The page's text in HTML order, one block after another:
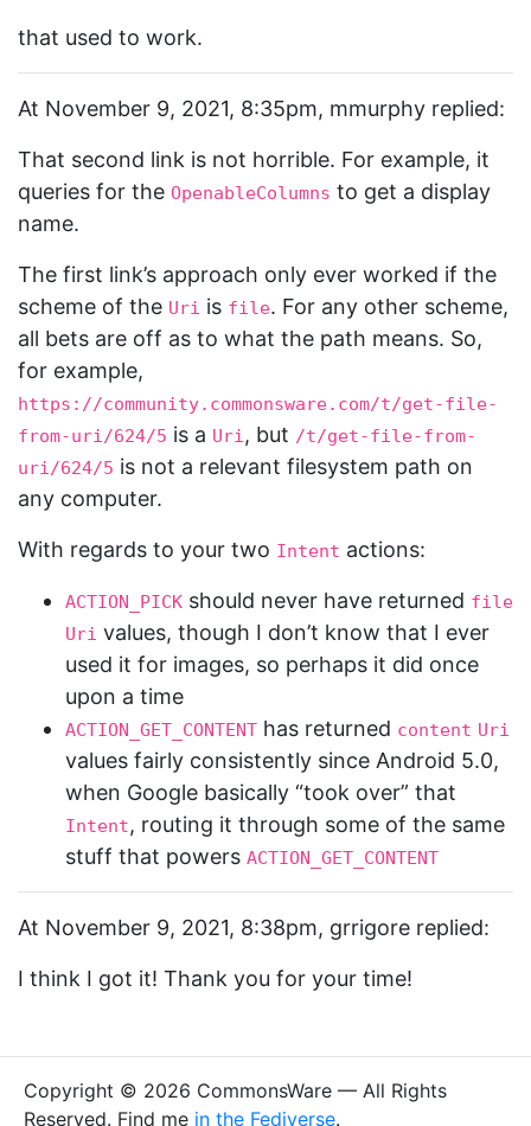
that used to work.
At November 9, 2021, 8:35pm, mmurphy replied:
That second link is not horrible. For example, it
queries for the OpenableColumns to get a display
name.
The first link’s approach only ever worked if the
scheme of the Uri is file. For any other scheme,
all bets are off as to what the path means. So,
for example,
https://community.commonsware.com/t/get-file-
from-uri/624/5 is a Uri, but /t/get-file-from-
uri/624/5 is not a relevant filesystem path on
any computer.
With regards to your two Intent actions:
ACTION_PICK should never have returned file
Uri values, though I don’t know that I ever
used it for images, so perhaps it did once
upon a time
ACTION_GET_CONTENT has returned content Uri
values fairly consistently since Android 5.0,
when Google basically “took over” that
Intent, routing it through some of the same
stuff that powers ACTION_GET_CONTENT
At November 9, 2021, 8:38pm, grrigore replied:
I think I got it! Thank you for your time!
Copyright © 2026 CommonsWare — All Rights
Reserved. Find me in the Fediverse.